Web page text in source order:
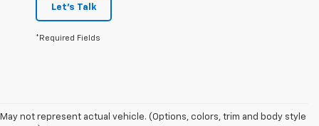
Let's Talk
*Required Fields
May not represent actual vehicle. (Options, colors, trim and body style